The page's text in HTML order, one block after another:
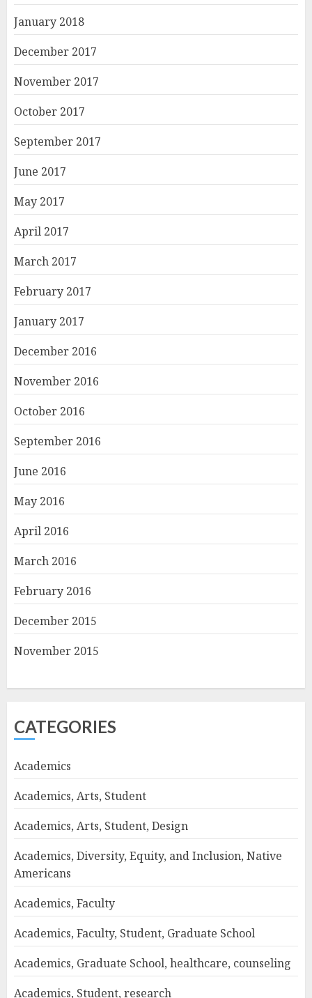
January 2018
December 2017
November 2017
October 2017
September 2017
June 2017
May 2017
April 2017
March 2017
February 2017
January 2017
December 2016
November 2016
October 2016
September 2016
June 2016
May 2016
April 2016
March 2016
February 2016
December 2015
November 2015
CATEGORIES
Academics
Academics, Arts, Student
Academics, Arts, Student, Design
Academics, Diversity, Equity, and Inclusion, Native
Americans
Academics, Faculty
Academics, Faculty, Student, Graduate School
Academics, Graduate School, healthcare, counseling
Academics, Student, research